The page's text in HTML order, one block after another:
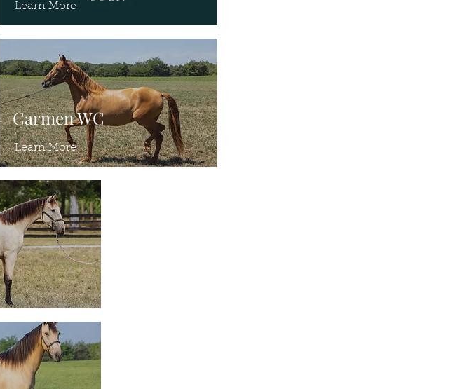
Learn More
Carmen WC
Learn More